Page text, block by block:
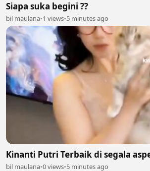
Siapa suka begini ??
bil maulana•1 views•5 minutes ago
Kinanti Putri Terbaik di segala
bil maulana•0 views•5 minutes ago